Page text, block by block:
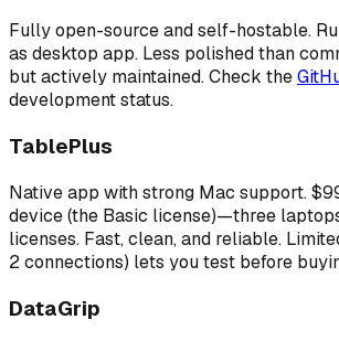
Fully open-source and self-hostable.
as desktop app. Less polished than
but actively maintained. Check the
development status.
TablePlus
Native app with strong Mac support.
device (the Basic license)—three
licenses. Fast, clean, and reliable.
2 connections) lets you test before
DataGrip